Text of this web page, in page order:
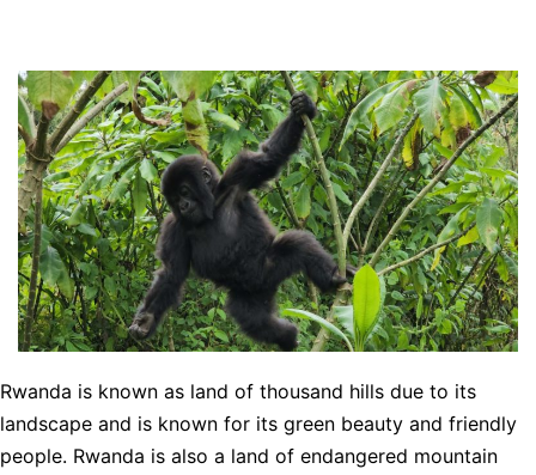
Rwanda is known as land of thousand hills due to its
landscape and is known for its green beauty and friendly
people. Rwanda is also a land of endangered mountain